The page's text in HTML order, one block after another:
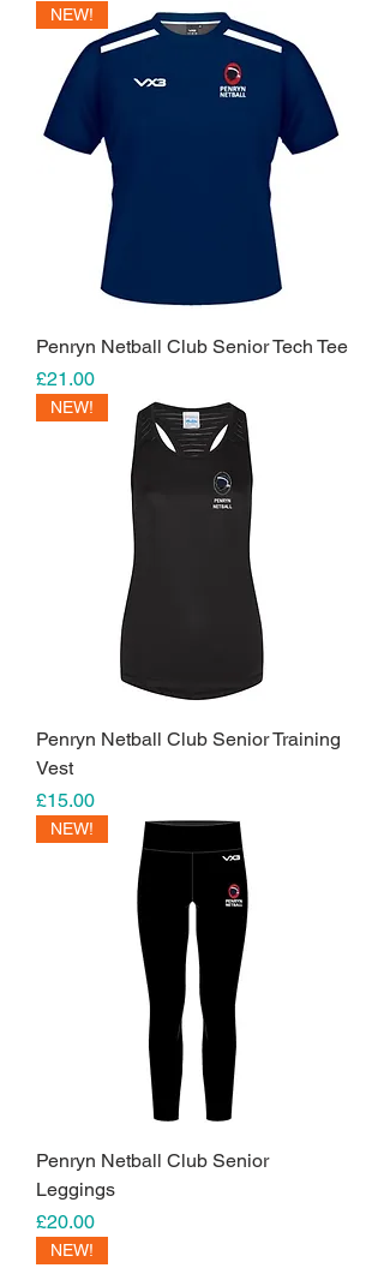
NEW!
Penryn Netball Club Senior Tech Tee
Price
£21.00
NEW!
Penryn Netball Club Senior Training
Vest
Price
£15.00
NEW!
Penryn Netball Club Senior
Leggings
Price
£20.00
NEW!